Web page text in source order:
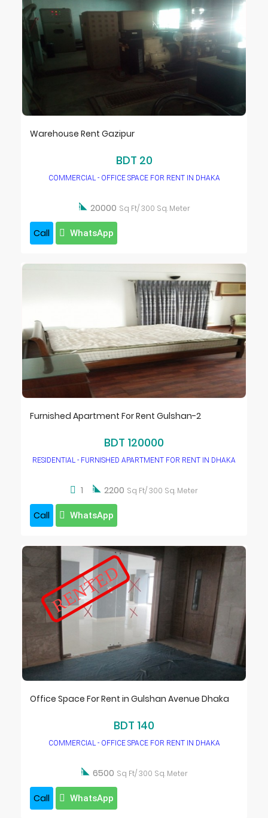
Warehouse Rent Gazipur
BDT 20
COMMERCIAL - OFFICE SPACE FOR RENT IN DHAKA
 20000 Sq Ft/ 300 Sq. Meter
Call WhatsApp
Furnished Apartment For Rent Gulshan-2
BDT 120000
RESIDENTIAL - FURNISHED APARTMENT FOR RENT IN DHAKA
1  2200 Sq Ft/ 300 Sq. Meter
Call WhatsApp
RENTED
Office Space For Rent in Gulshan Avenue Dhaka
BDT 140
COMMERCIAL - OFFICE SPACE FOR RENT IN DHAKA
 6500 Sq Ft/ 300 Sq. Meter
Call WhatsApp